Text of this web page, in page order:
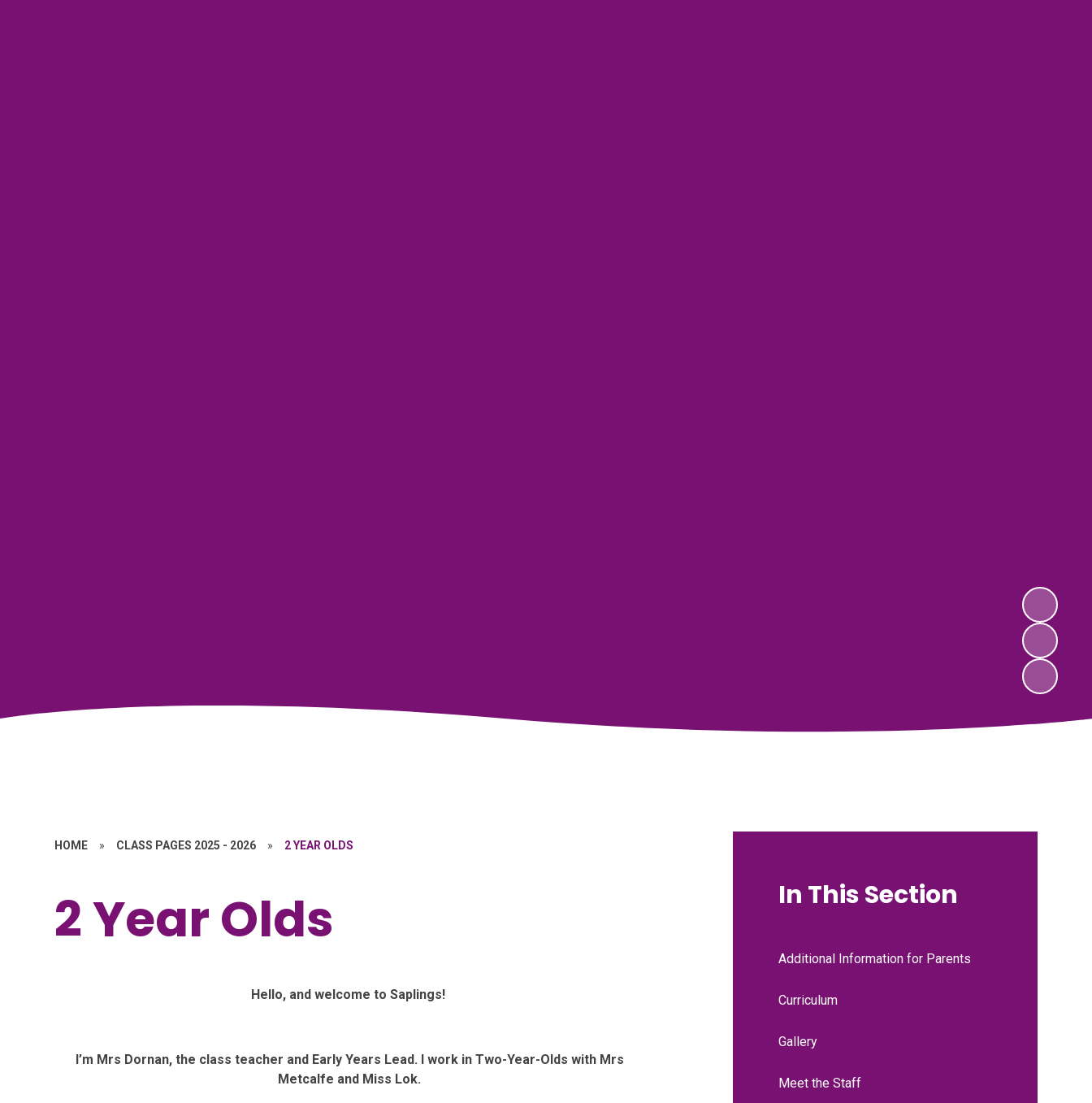
HOME » CLASS PAGES 2025 - 2026 » 2 YEAR OLDS
2 Year Olds
Hello, and welcome to Saplings!
I’m Mrs Dornan, the class teacher and Early Years Lead. I work in Two-Year-Olds with Mrs
Metcalfe and Miss Lok.
In This Section
Additional Information for Parents
Curriculum
Gallery
Meet the Staff